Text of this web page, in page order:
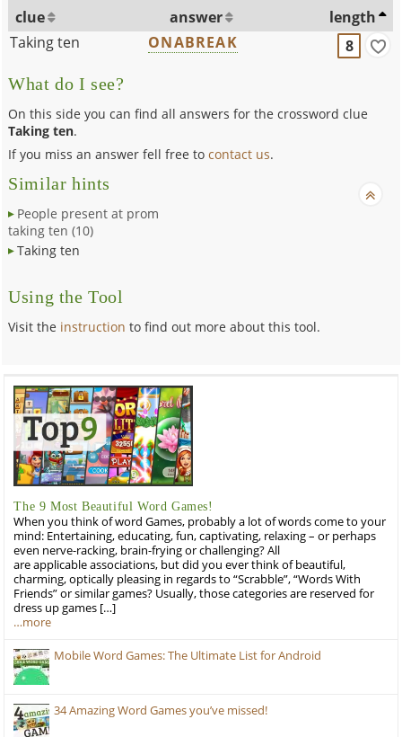
clue answer
length
Taking ten
ONABREAK 8
What do I see?
On this side you can find all answers for the crossword clue
Taking ten.
If you miss an answer fell free tocontact us.
Similar hints
People present at prom
taking ten (10)
Taking ten
Using the Tool
Visit the instruction to find out more about this tool.
The 9 Most Beautiful Word Games!
When you think of word Games, probably a lot of words come to your
mind: Entertaining, educating, fun, captivating, relaxing – or perhaps
even nerve-racking, brain-frying or challenging? All
are applicable associations, but did you ever think of beautiful,
charming, optically pleasing in regards to “Scrabble”, “Words With
Friends” or similar games? Usually, those categories are reserved for
dress up games […]
…more
Mobile Word Games: The Ultimate List for Android
34 Amazing Word Games you’ve missed!